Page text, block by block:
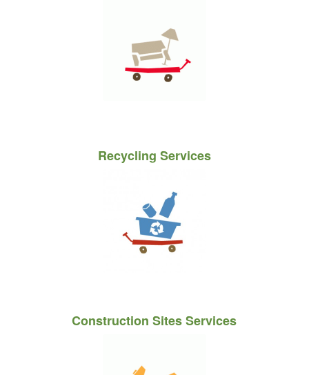
Recycling Services
Construction Sites Services